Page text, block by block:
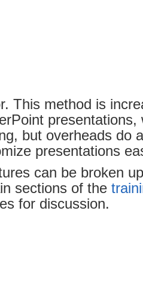
This method is
presentations,
but overheads do
presentations
can be broken
sections of the
for discussion.